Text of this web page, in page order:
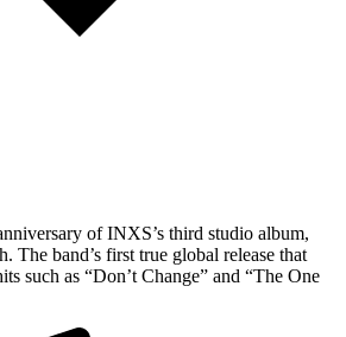
of INXS’s third studio album,
The band’s first true global release that
such as “Don’t Change” and “The One